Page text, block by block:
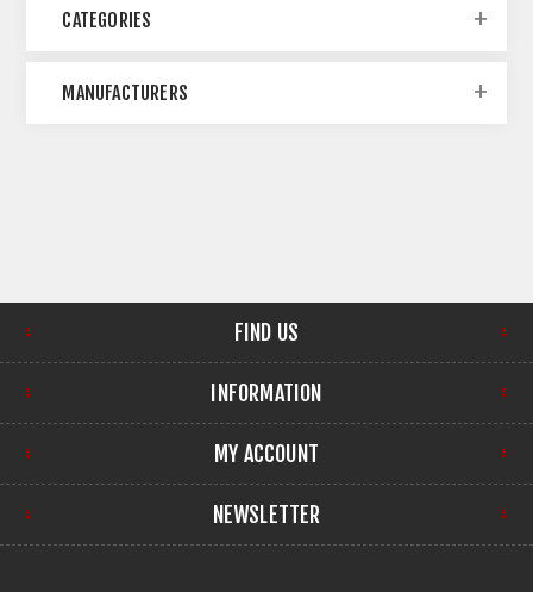
CATEGORIES
MANUFACTURERS
FIND US
INFORMATION
MY ACCOUNT
NEWSLETTER